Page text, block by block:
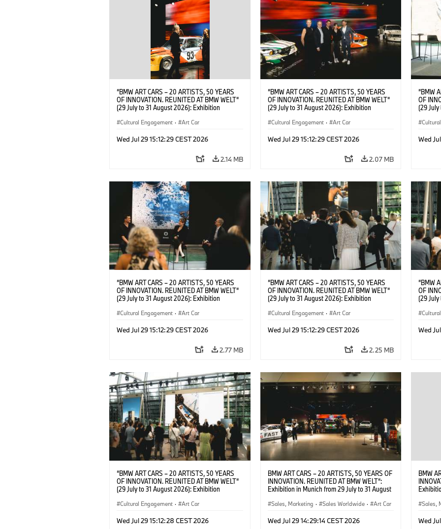
“BMW ART CARS – 20 ARTISTS, 50 YEARS
OF INNOVATION. REUNITED AT BMW WELT“
(29 July to 31 August 2026): Exhibition
BMW AG; Alexander Calder, BMW Art Car ©
Rights Society (ARS), New York (07/2026)
Cultural Engagement · Art Car
Wed Jul 29 15:12:29 CEST 2026
2.14 MB
“BMW ART CARS – 20 ARTISTS, 50 YEARS
OF INNOVATION. REUNITED AT BMW WELT“
(29 July to 31 August 2026): Exhibition
Christiane Pyka (Spokesperson BMW Group
(Director of Museum Ludwig and BMW Art Car
Kunak (Artist), and Michael Wagmann (Head
of Marketing, Sales & Event BMW Welt). ©
Cultural Engagement · Art Car
Wed Jul 29 15:12:29 CEST 2026
2.07 MB
“BMW
OF
(29
Göksu
Wed
“BMW ART CARS – 20 ARTISTS, 50 YEARS
OF INNOVATION. REUNITED AT BMW WELT“
(29 July to 31 August 2026): Exhibition
Machine, Public Space. Artists on the Cultural
(Artist), Robin Rhode (Artist), Yilmaz Dziewior
Jury Member) and Christiane Pyka
(Spokesperson BMW Group Cultural
Cultural Engagement · Art Car
Wed Jul 29 15:12:29 CEST 2026
2.77 MB
“BMW ART CARS – 20 ARTISTS, 50 YEARS
OF INNOVATION. REUNITED AT BMW WELT“
(29 July to 31 August 2026): Exhibition
Machine, Public Space. Artists on the Cultural
(Artist), Robin Rhode (Artist), Yilmaz Dziewior
Jury Member) and Christiane Pyka
(Spokesperson BMW Group Cultural
Cultural Engagement · Art Car
Wed Jul 29 15:12:29 CEST 2026
2.25 MB
“BMW
OF
(29
(Artist),
Jury
Wed
“BMW ART CARS – 20 ARTISTS, 50 YEARS
OF INNOVATION. REUNITED AT BMW WELT“
(29 July to 31 August 2026): Exhibition
Machine, Public Space. Artists on the Cultural
(Artist), Robin Rhode (Artist), Yilmaz Dziewior
Cultural Engagement · Art Car
Wed Jul 29 15:12:28 CEST 2026
BMW ART CARS – 20 ARTISTS, 50 YEARS OF
INNOVATION. REUNITED AT BMW WELT“:
Exhibition in Munich from 29 July to 31 August
BMW AG (07/2026)
Sales, Marketing · Sales Worldwide ·
Art Car
Wed Jul 29 14:29:14 CEST 2026
BMW
BMW
Sales,
Wed